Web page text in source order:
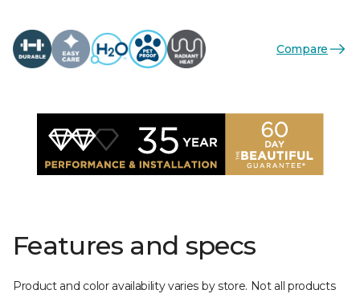
Compare
Features and specs
Product and color availability varies by store. Not all products